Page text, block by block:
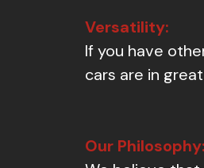
Versatility:
If you have
cars are in
Our Philosophy: